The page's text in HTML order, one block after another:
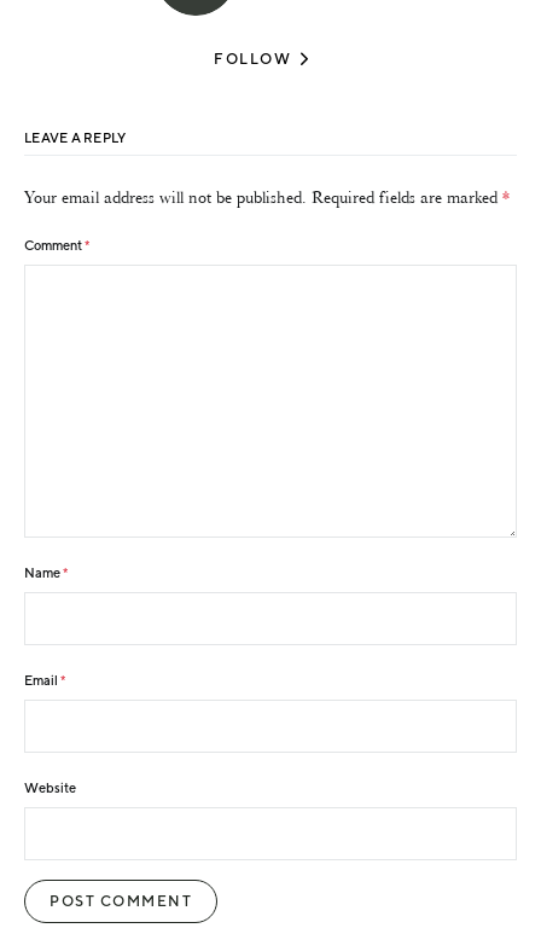
FOLLOW
LEAVE A REPLY
Your email address will not be published. Required fields are marked *
Comment*
Name*
Email *
Website